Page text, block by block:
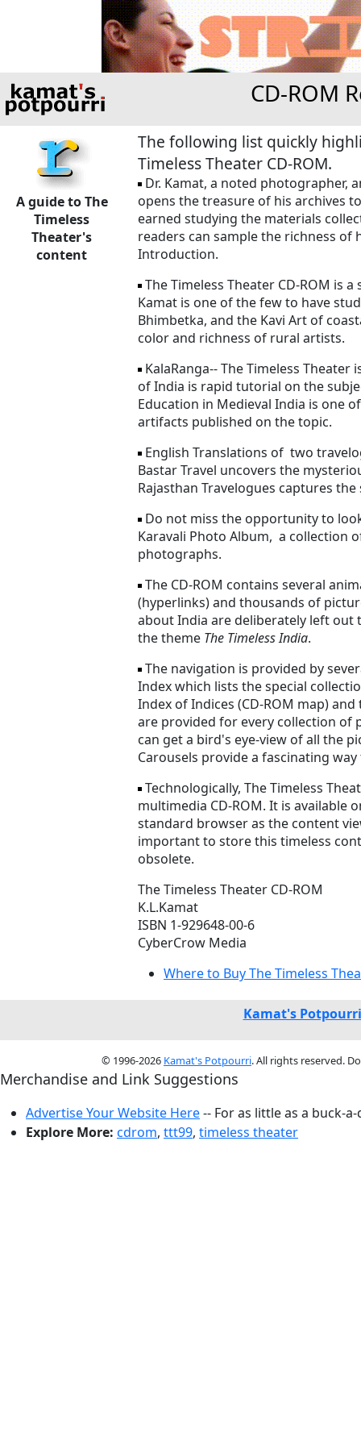
CD-ROM
A guide to The
Timeless
Theater's
content
The following list quickly
Timeless Theater CD-ROM.
Dr. Kamat, a noted photographer,
opens the treasure of his archives
earned studying the materials
readers can sample the richness of
Introduction.
The Timeless Theater CD-ROM is
Kamat is one of the few to have
Bhimbetka, and the Kavi Art of
color and richness of rural artists.
KalaRanga-- The Timeless
of India is rapid tutorial on the
Education in Medieval India is one
artifacts published on the topic.
English Translations of two
Bastar Travel uncovers the
Rajasthan Travelogues captures
Do not miss the opportunity to
Karavali Photo Album, a collection
photographs.
The CD-ROM contains several
(hyperlinks) and thousands of
about India are deliberately left out
the theme The Timeless India.
The navigation is provided by
Index which lists the special
Index of Indices (CD-ROM map)
are provided for every collection of
can get a bird's eye-view of all the
Carousels provide a fascinating
Technologically, The Timeless
multimedia CD-ROM. It is available
standard browser as the content
important to store this timeless
obsolete.
The Timeless Theater CD-ROM
K.L.Kamat
ISBN 1-929648-00-6
CyberCrow Media
Where to Buy The Timeless
Kamat's Potpourri
© 1996-2026 Kamat's Potpourri. All rights reserved.
Merchandise and Link Suggestions
Advertise Your Website Here-- For as little as a buck-a-
Explore More: cdrom, ttt99, timeless theater